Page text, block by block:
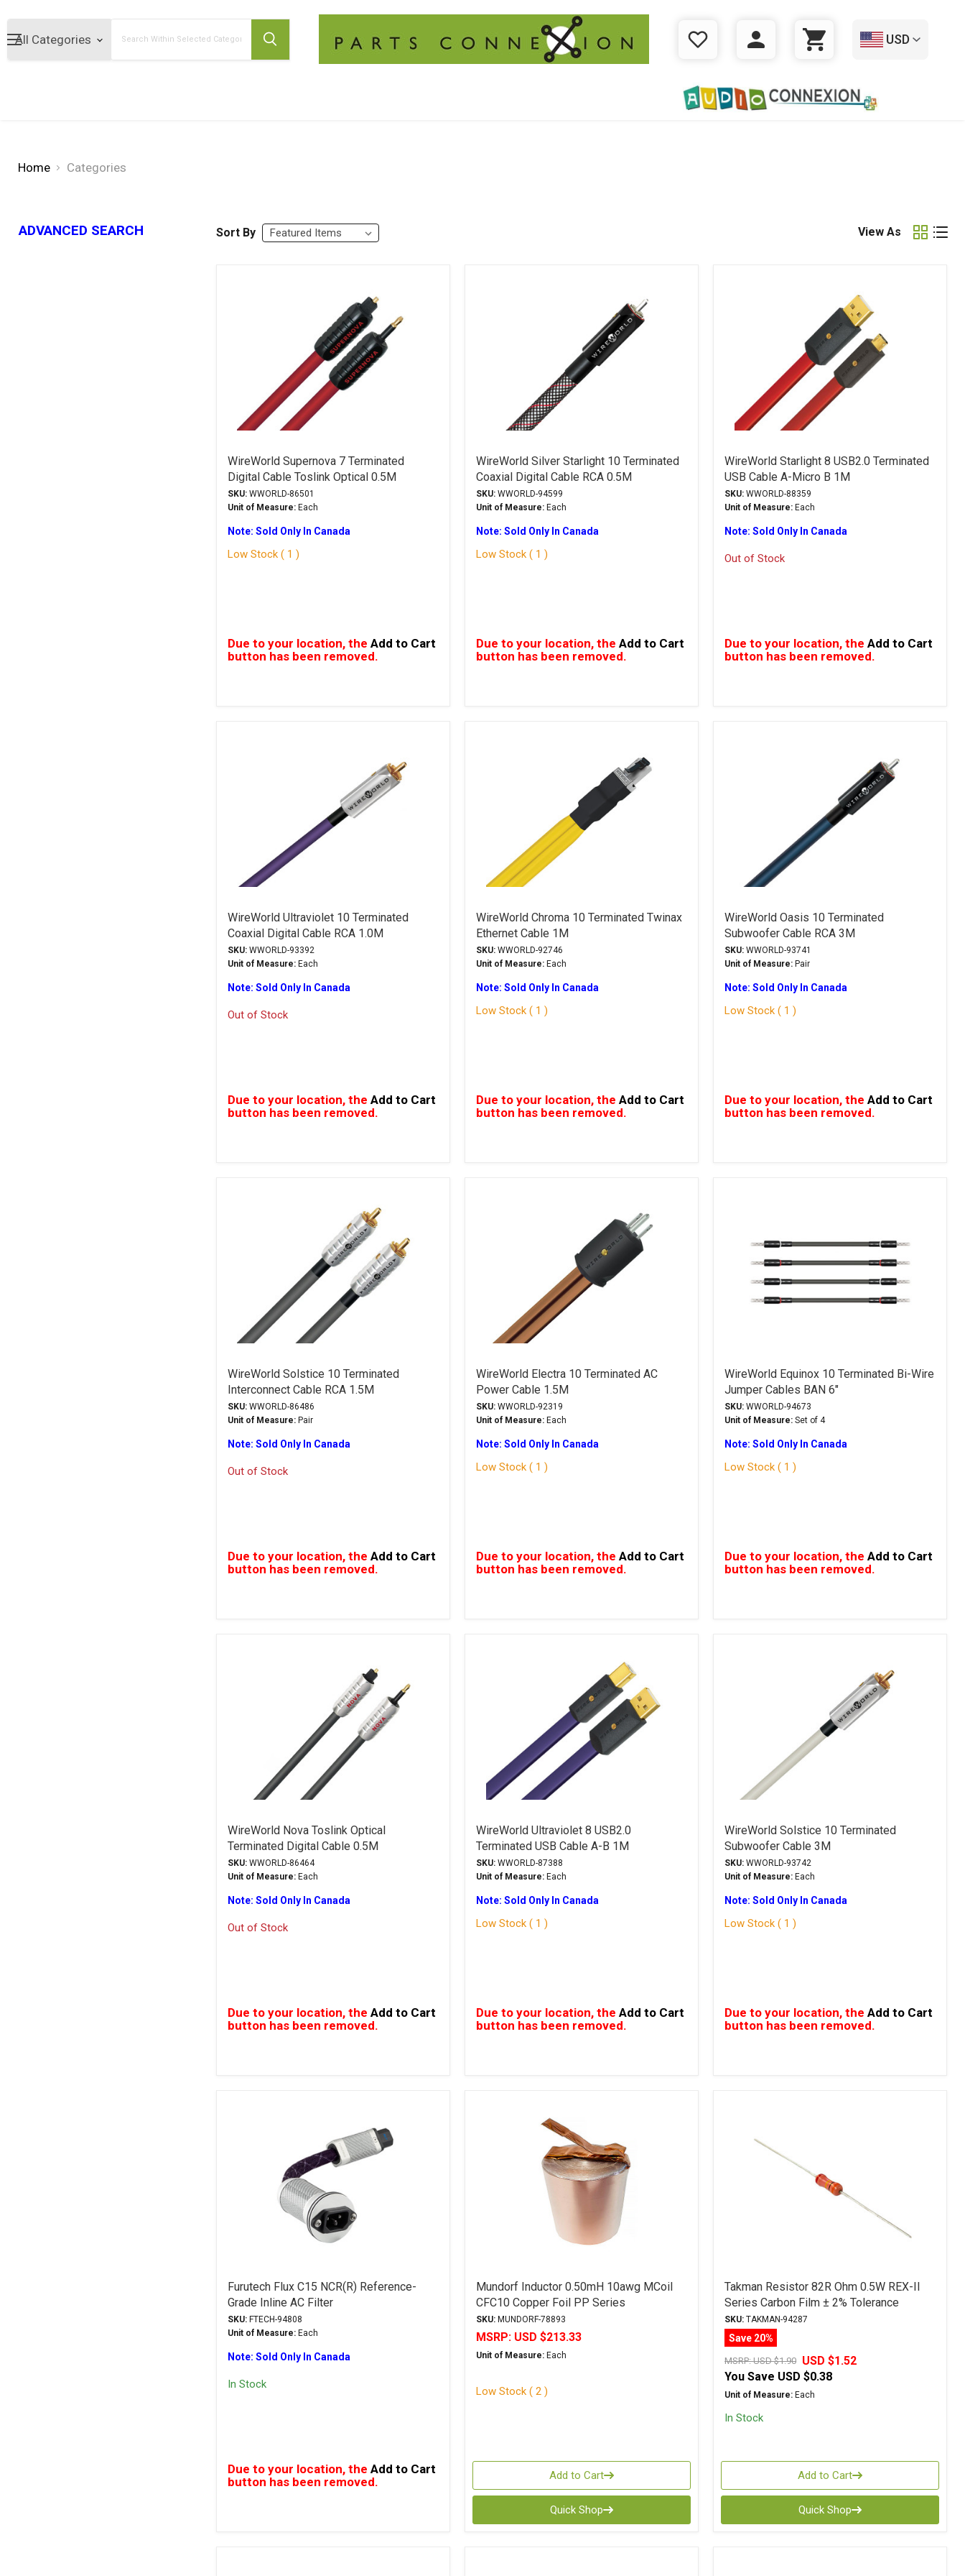
WISHLIST LOGIN CART
USD
Home Categories
ADVANCED SEARCH Sort By View As
WireWorld Supernova 7 Terminated
Digital Cable Toslink Optical 0.5M
SKU:WWORLD-86501
Unit of Measure:Each
Note: Sold Only In Canada
Low Stock ( 1 )
Due to your location, the Add to Cart
button has been removed.
WireWorld Silver Starlight 10 Terminated
Coaxial Digital Cable RCA 0.5M
SKU:WWORLD-94599
Unit of Measure:Each
Note: Sold Only In Canada
Low Stock ( 1 )
Due to your location, the Add to Cart
button has been removed.
WireWorld Starlight 8 USB2.0 Terminated
USB Cable A-Micro B 1M
SKU: WWORLD-88359
Unit of Measure: Each
Note: Sold Only In Canada
Out of Stock
Due to your location, theAdd to Cart
button has been removed.
WireWorld Ultraviolet 10 Terminated
Coaxial Digital Cable RCA 1.0M
SKU:WWORLD-93392
Unit of Measure:Each
Note: Sold Only In Canada
Out of Stock
Due to your location, the Add to Cart
button has been removed.
WireWorld Chroma 10 Terminated Twinax
Ethernet Cable 1M
SKU:WWORLD-92746
Unit of Measure:Each
Note: Sold Only In Canada
Low Stock ( 1 )
Due to your location, the Add to Cart
button has been removed.
WireWorld Oasis 10 Terminated
Subwoofer Cable RCA 3M
SKU: WWORLD-93741
Unit of Measure: Pair
Note: Sold Only In Canada
Low Stock ( 1 )
Due to your location, theAdd to Cart
button has been removed.
WireWorld Solstice 10 Terminated
Interconnect Cable RCA 1.5M
SKU:WWORLD-86486
Unit of Measure:Pair
Note: Sold Only In Canada
Out of Stock
Due to your location, the Add to Cart
button has been removed.
WireWorld Electra 10 Terminated AC
Power Cable 1.5M
SKU:WWORLD-92319
Unit of Measure:Each
Note: Sold Only In Canada
Low Stock ( 1 )
Due to your location, the Add to Cart
button has been removed.
WireWorld Equinox 10 Terminated Bi-Wire
Jumper Cables BAN 6"
SKU: WWORLD-94673
Unit of Measure: Set of 4
Note: Sold Only In Canada
Low Stock ( 1 )
Due to your location, theAdd to Cart
button has been removed.
WireWorld Nova Toslink Optical
Terminated Digital Cable 0.5M
SKU:WWORLD-86464
Unit of Measure:Each
Note: Sold Only In Canada
Out of Stock
Due to your location, the Add to Cart
button has been removed.
WireWorld Ultraviolet 8 USB2.0
Terminated USB Cable A-B 1M
SKU:WWORLD-87388
Unit of Measure:Each
Note: Sold Only In Canada
Low Stock ( 1 )
Due to your location, the Add to Cart
button has been removed.
WireWorld Solstice 10 Terminated
Subwoofer Cable 3M
SKU: WWORLD-93742
Unit of Measure: Each
Note: Sold Only In Canada
Low Stock ( 1 )
Due to your location, theAdd to Cart
button has been removed.
Furutech Flux C15 NCR(R) Reference-
Grade Inline AC Filter
SKU:FTECH-94808
Unit of Measure:Each
Note: Sold Only In Canada
In Stock
Due to your location, the Add to Cart
button has been removed.
Mundorf Inductor 0.50mH 10awg MCoil
CFC10 Copper Foil PP Series
SKU:MUNDORF-78893
MSRP: USD $213.33
Unit of Measure:Each
Low Stock ( 2 )
Add to Cart
Quick Shop
Takman Resistor 82R Ohm 0.5W REX-II
Series Carbon Film ± 2% Tolerance
SKU: TAKMAN-94287
Save 20%
MSRP:USD $1.90 USD $1.52
You Save USD $0.38
Unit of Measure: Each
In Stock
Add to Cart
Quick Shop